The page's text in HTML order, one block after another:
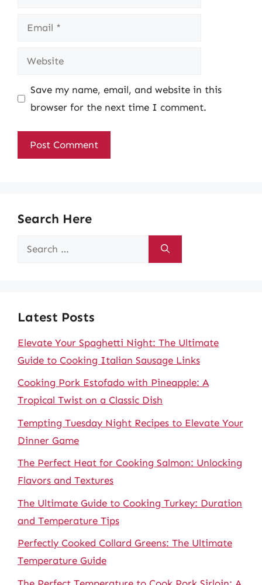
Email
Website
Save my name, email, and website in this
browser for the next time I comment.
Search Here
Search
Latest Posts
Elevate Your Spaghetti Night: The Ultimate
Guide to Cooking Italian Sausage Links
Cooking Pork Estofado with Pineapple: A
Tropical Twist on a Classic Dish
Tempting Tuesday Night Recipes to Elevate Your
Dinner Game
The Perfect Heat for Cooking Salmon: Unlocking
Flavors and Textures
The Ultimate Guide to Cooking Turkey: Duration
and Temperature Tips
Perfectly Cooked Collard Greens: The Ultimate
Temperature Guide